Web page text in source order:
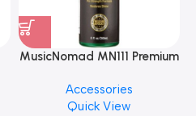
MusicNomad MN111 Premium
Finishes, 8 oz. For Drums
Cymbal Caring
Accessories
Quick View